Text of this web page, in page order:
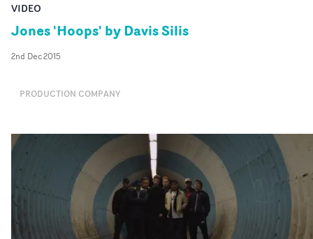
VIDEO
Jones 'Hoops' by Davis Silis
2nd Dec 2015
PRODUCTION COMPANY